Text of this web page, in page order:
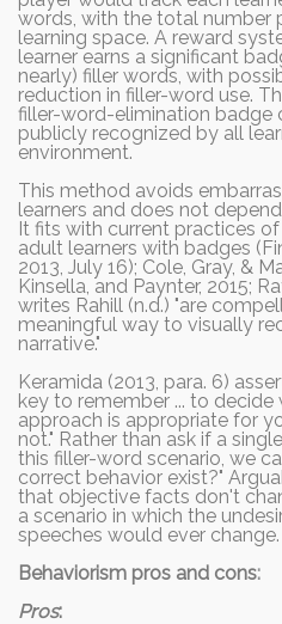
words, with the total number
learning space. A reward
learner earns a significant
nearly) filler words, with
reduction in filler-word use.
filler-word-elimination badge
publicly recognized by all
environment.
This method avoids
learners and does not
It fits with current practices
adult learners with badges
2013, July 16); Cole, Gray, &
Kinsella, and Paynter, 2015;
writes Rahill (n.d.) "are
meaningful way to visually
narrative."
Keramida (2013, para. 6)
key to remember ... to
approach is appropriate for
not." Rather than ask if a
this filler-word scenario, we
correct behavior exist?"
that objective facts don't
a scenario in which the
speeches would ever change.
Behaviorism pros and cons:
Pros: